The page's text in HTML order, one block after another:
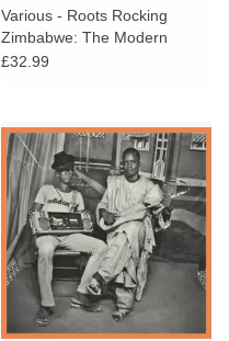
Various - Roots Rocking
Zimbabwe: The Modern
Sound of Harare' Townships
£32.99